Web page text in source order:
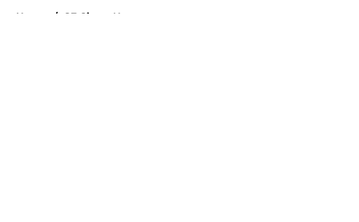
Home / SF Giants News